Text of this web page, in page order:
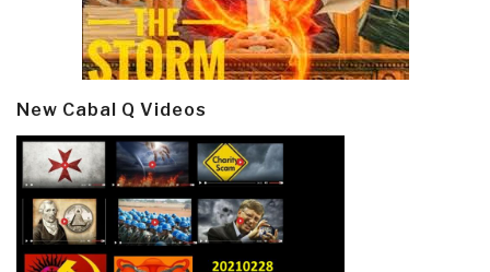
New Cabal Q Videos